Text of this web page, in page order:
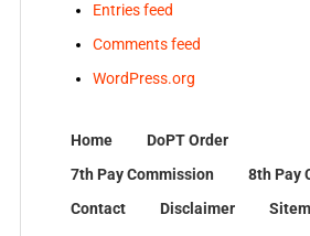
Entries feed
Comments feed
WordPress.org
Home
DoPT Order
7th Pay Commission
8th Pay
Contact
Disclaimer